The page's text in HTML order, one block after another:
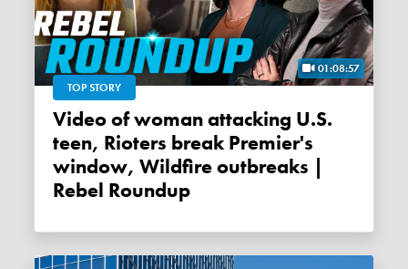
01:08:57
TOP STORY
Video of woman attacking U.S.
teen, Rioters break Premier's
window, Wildfire outbreaks |
Rebel Roundup